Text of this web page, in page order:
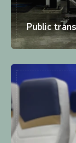
Public